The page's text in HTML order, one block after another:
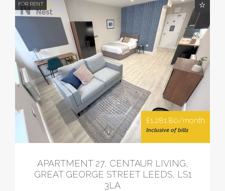
£1,281.80/month
Inclusive of bills
FOR RENT
APARTMENT 27, CENTAUR LIVING,
GREAT GEORGE STREET LEEDS, LS1
3LA